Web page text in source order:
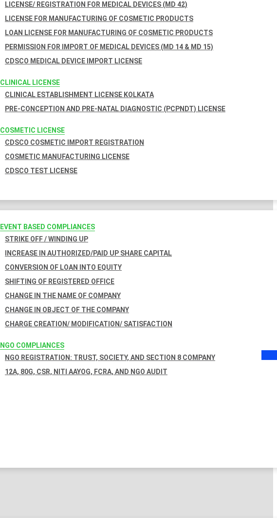
LICENSE/ REGISTRATION FOR MEDICAL DEVICES (MD 42)
LICENSE FOR MANUFACTURING OF COSMETIC PRODUCTS
LOAN LICENSE FOR MANUFACTURING OF COSMETIC PRODUCTS
PERMISSION FOR IMPORT OF MEDICAL DEVICES (MD 14 & MD 15)
CDSCO MEDICAL DEVICE IMPORT LICENSE
CLINICAL LICENSE
CLINICAL ESTABLISHMENT LICENSE KOLKATA
PRE-CONCEPTION AND PRE-NATAL DIAGNOSTIC (PCPNDT) LICENSE
COSMETIC LICENSE
CDSCO COSMETIC IMPORT REGISTRATION
COSMETIC MANUFACTURING LICENSE
CDSCO TEST LICENSE
EVENT BASED COMPLIANCES
STRIKE OFF / WINDING UP
INCREASE IN AUTHORIZED/PAID UP SHARE CAPITAL
CONVERSION OF LOAN INTO EQUITY
SHIFTING OF REGISTERED OFFICE
CHANGE IN THE NAME OF COMPANY
CHANGE IN OBJECT OF THE COMPANY
CHARGE CREATION/ MODIFICATION/ SATISFACTION
NGO COMPLIANCES
NGO REGISTRATION: TRUST, SOCIETY, AND SECTION 8 COMPANY
12A, 80G, CSR, NITI AAYOG, FCRA, AND NGO AUDIT